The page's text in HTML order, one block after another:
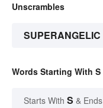
Unscrambles
SUPERANGELIC
Words Starting With
Starts With S &